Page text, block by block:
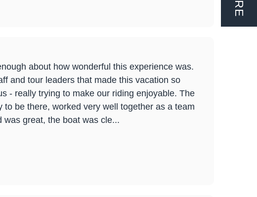
about how wonderful this experience was.
and tour leaders that made this vacation so
- really trying to make our riding enjoyable. The
be there, worked very well together as a team
great, the boat was cle...